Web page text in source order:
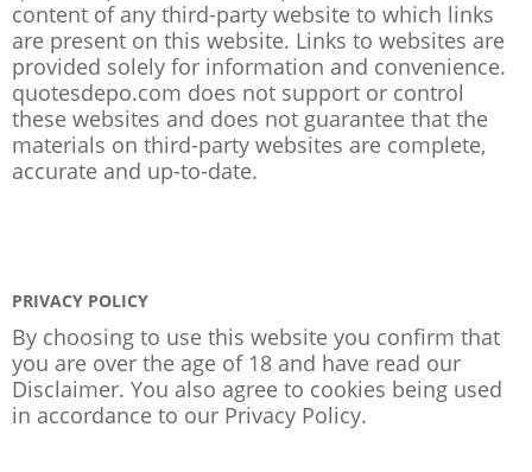
content of any third-party website to which links
are present on this website. Links to websites are
provided solely for information and convenience.
quotesdepo.com does not support or control
these websites and does not guarantee that the
materials on third-party websites are complete,
accurate and up-to-date.
PRIVACY POLICY
By choosing to use this website you confirm that
you are over the age of 18 and have read our
Disclaimer. You also agree to cookies being used
in accordance to our Privacy Policy.